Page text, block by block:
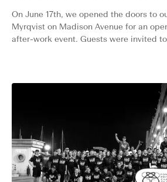
On June 17th, we opened the doors to
Myrqvist on Madison Avenue for an
after-work event. Guests were invited